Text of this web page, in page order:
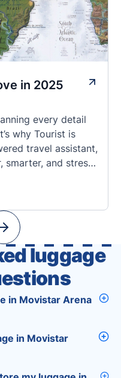
in 2025
every detail
why Tourist is
travel assistant,
smarter, and stress-
App Unique?
combines
becomes as
luggage
in Movistar Arena
in Movistar